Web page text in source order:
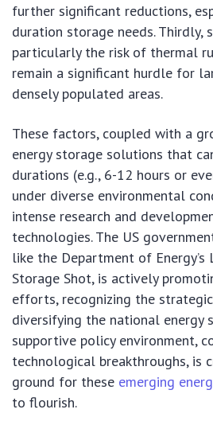
further significant reductions,
duration storage needs. Thirdly,
particularly the risk of thermal
remain a significant hurdle for
densely populated areas.
These factors, coupled with a
energy storage solutions that
durations (e.g., 6-12 hours or
under diverse environmental
intense research and
technologies. The US
like the Department of Energy’s
Storage Shot, is actively
efforts, recognizing the
diversifying the national energy
supportive policy environment,
technological breakthroughs, is
ground for these emerging
to flourish.